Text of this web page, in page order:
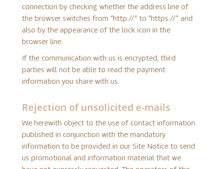
connection by checking whether the address line of
the browser switches from “http://” to “https://” and
also by the appearance of the lock icon in the
browser line.
If the communication with us is encrypted, third
parties will not be able to read the payment
information you share with us.
Rejection of unsolicited e-mails
We herewith object to the use of contact information
published in conjunction with the mandatory
information to be provided in our Site Notice to send
us promotional and information material that we